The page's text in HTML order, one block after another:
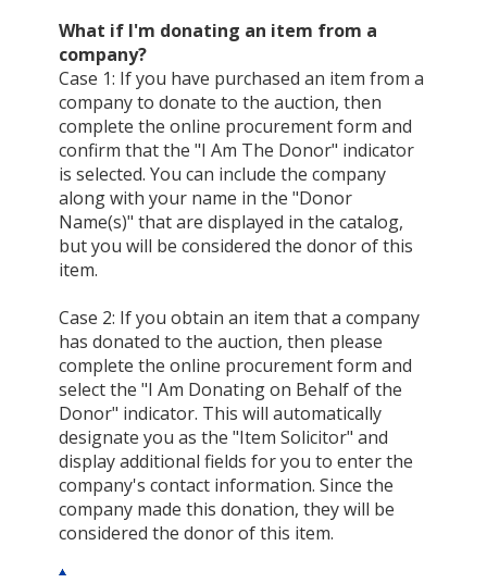
What if I'm donating an item from a
company?
Case 1: If you have purchased an item from a
company to donate to the auction, then
complete the online procurement form and
confirm that the "I Am The Donor" indicator
is selected. You can include the company
along with your name in the "Donor
Name(s)" that are displayed in the catalog,
but you will be considered the donor of this
item.
Case 2: If you obtain an item that a company
has donated to the auction, then please
complete the online procurement form and
select the "I Am Donating on Behalf of the
Donor" indicator. This will automatically
designate you as the "Item Solicitor" and
display additional fields for you to enter the
company's contact information. Since the
company made this donation, they will be
considered the donor of this item.